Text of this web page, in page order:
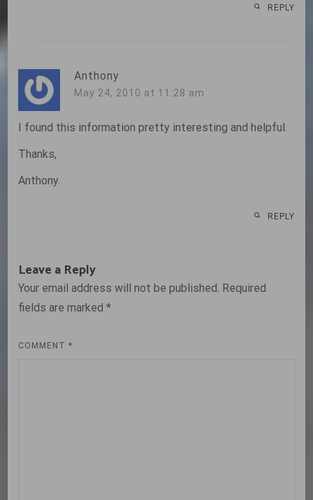
REPLY
Anthony
May 24, 2010 at 11:28 am
I found this information pretty interesting and helpful.
Thanks,
Anthony.
REPLY
Leave a Reply
Your email address will not be published. Required
fields are marked*
COMMENT*